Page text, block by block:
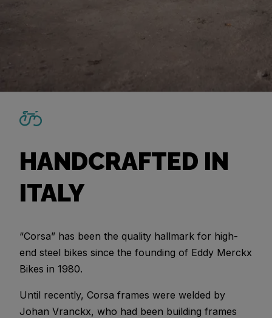
HANDCRAFTED IN
ITALY
“Corsa” has been the quality hallmark for high-
end steel bikes since the founding of Eddy Merckx
Bikes in 1980.
Until recently, Corsa frames were welded by
Johan Vranckx, who had been building frames